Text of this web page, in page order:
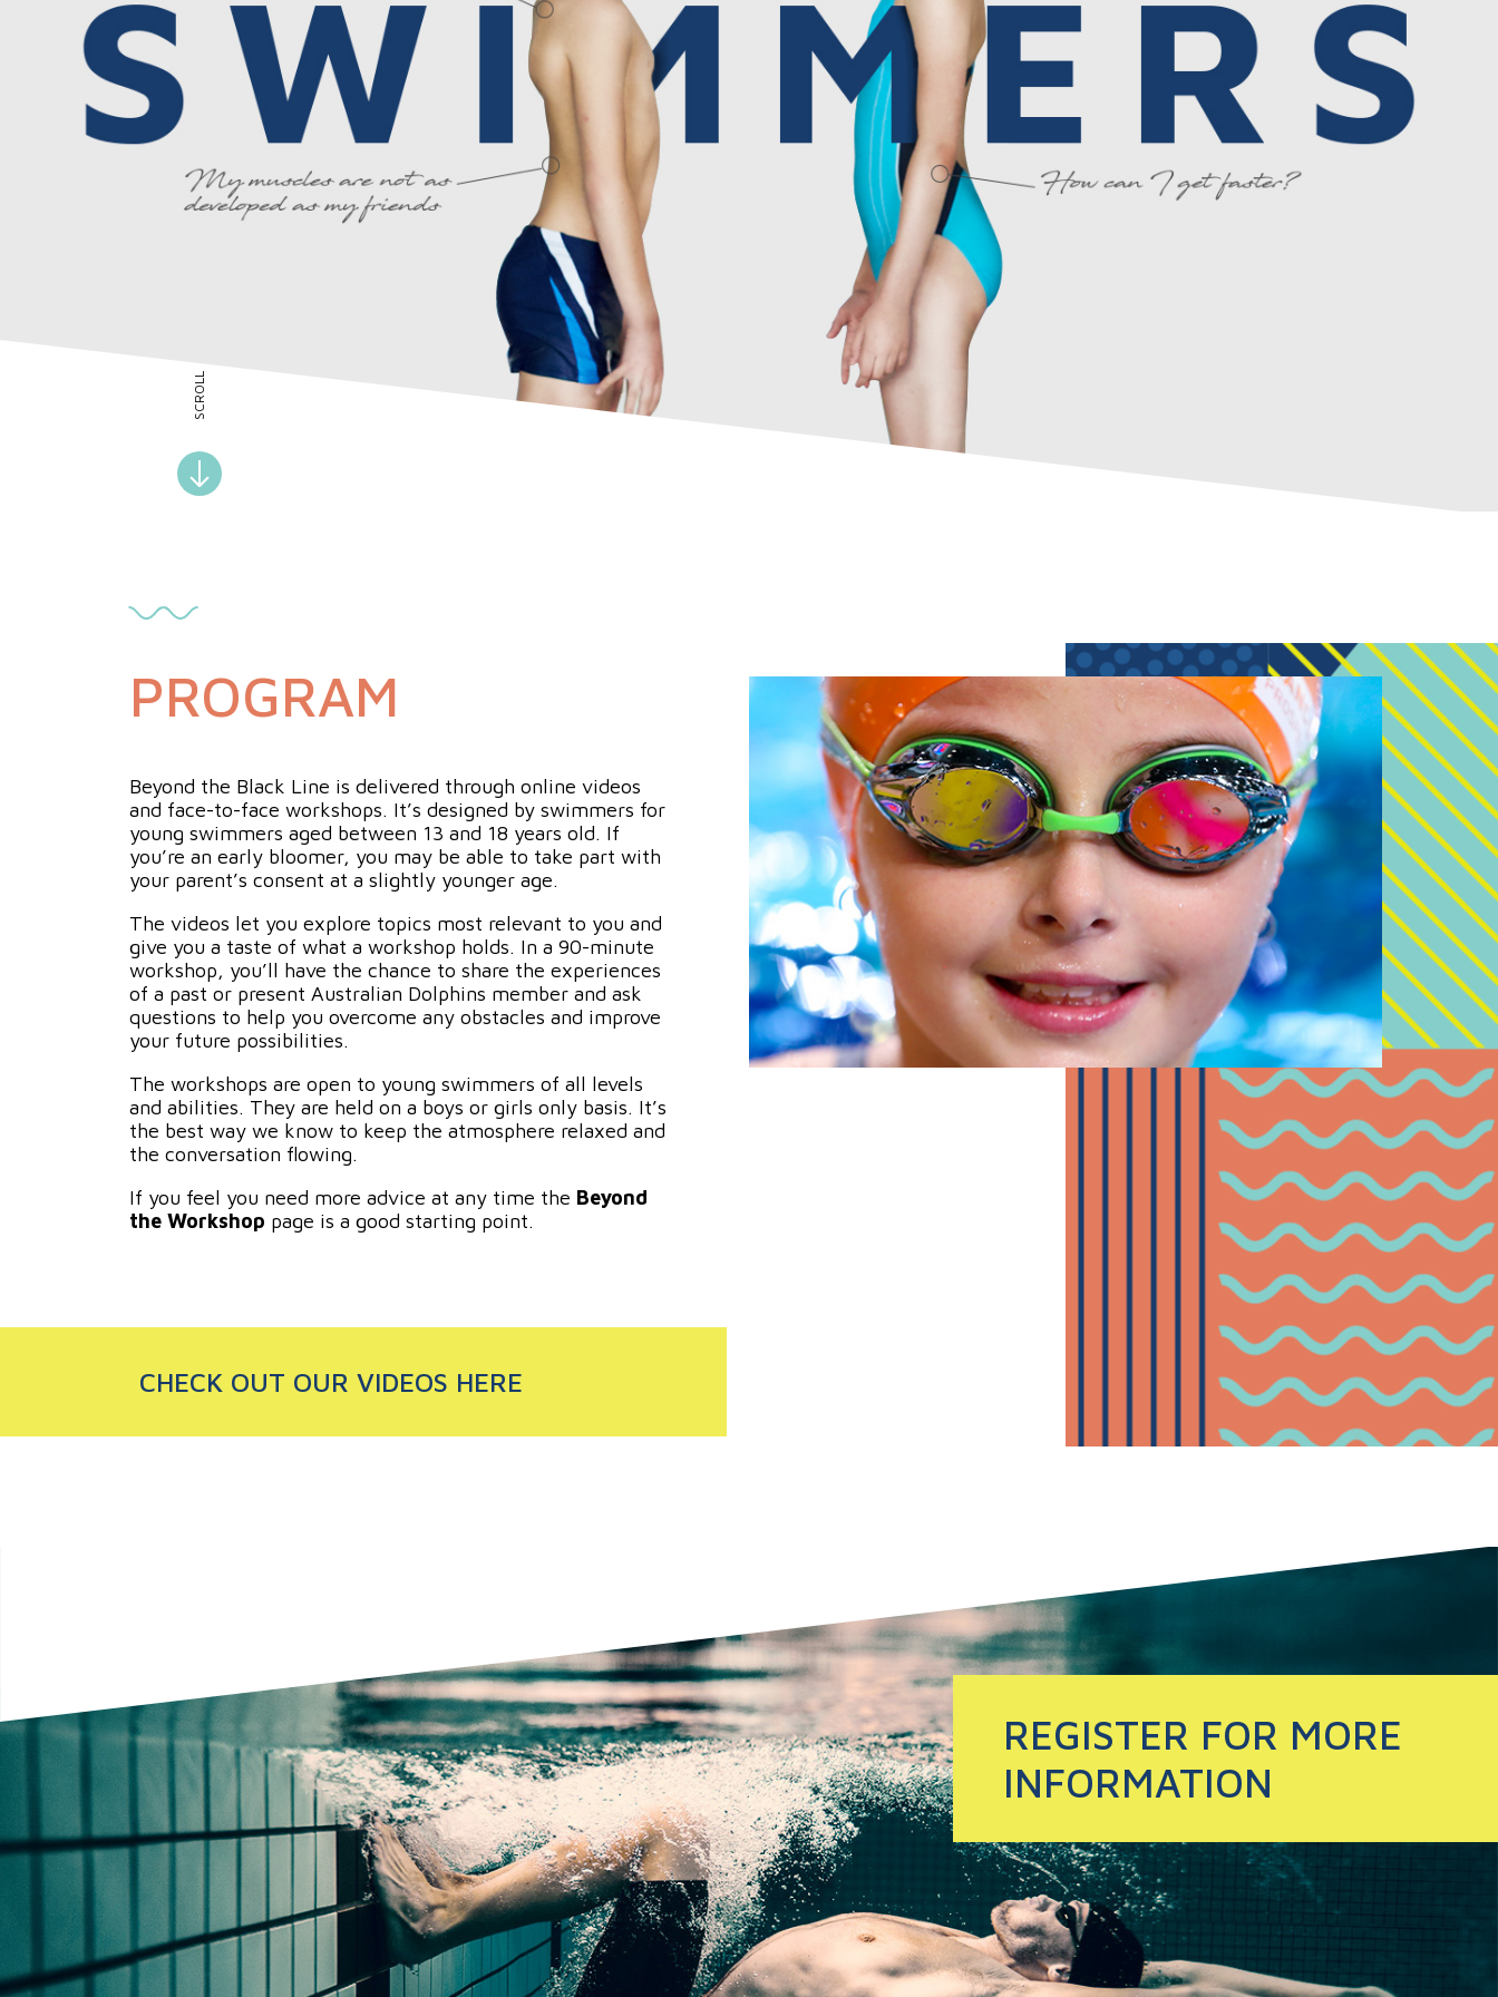
SCROLL
PROGRAM
Beyond the Black Line is delivered through online videos
and face-to-face workshops. It’s designed by swimmers for
young swimmers aged between 13 and 18 years old. If
you’re an early bloomer, you may be able to take part with
your parent’s consent at a slightly younger age.
The videos let you explore topics most relevant to you and
give you a taste of what a workshop holds. In a 90-minute
workshop, you’ll have the chance to share the experiences
of a past or present Australian Dolphins member and ask
questions to help you overcome any obstacles and improve
your future possibilities.
The workshops are open to young swimmers of all levels
and abilities. They are held on a boys or girls only basis. It’s
the best way we know to keep the atmosphere relaxed and
the conversation flowing.
If you feel you need more advice at any time the Beyond
the Workshop page is a good starting point.
CHECK OUT OUR VIDEOS HERE
REGISTER FOR MORE
INFORMATION